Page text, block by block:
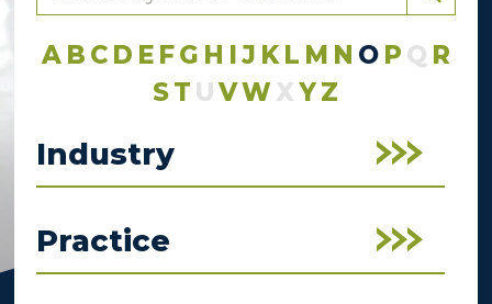
A B C D E FG H IJ K L M N O P Q R
ST UVWXYZ
Industry
Practice